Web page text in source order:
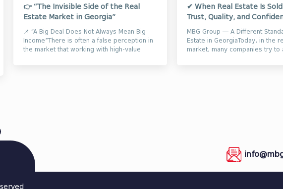
👉 “The Invisible Side of the Real
Estate Market in Georgia”
📌 “A Big Deal Does Not Always Mean Big
Income”There is often a false perception in
the market that working with high-value
✔ When Real Estate Is
Trust, Quality, and
MBG Group — A Different
Estate in GeorgiaToday, in the
market, many companies try to